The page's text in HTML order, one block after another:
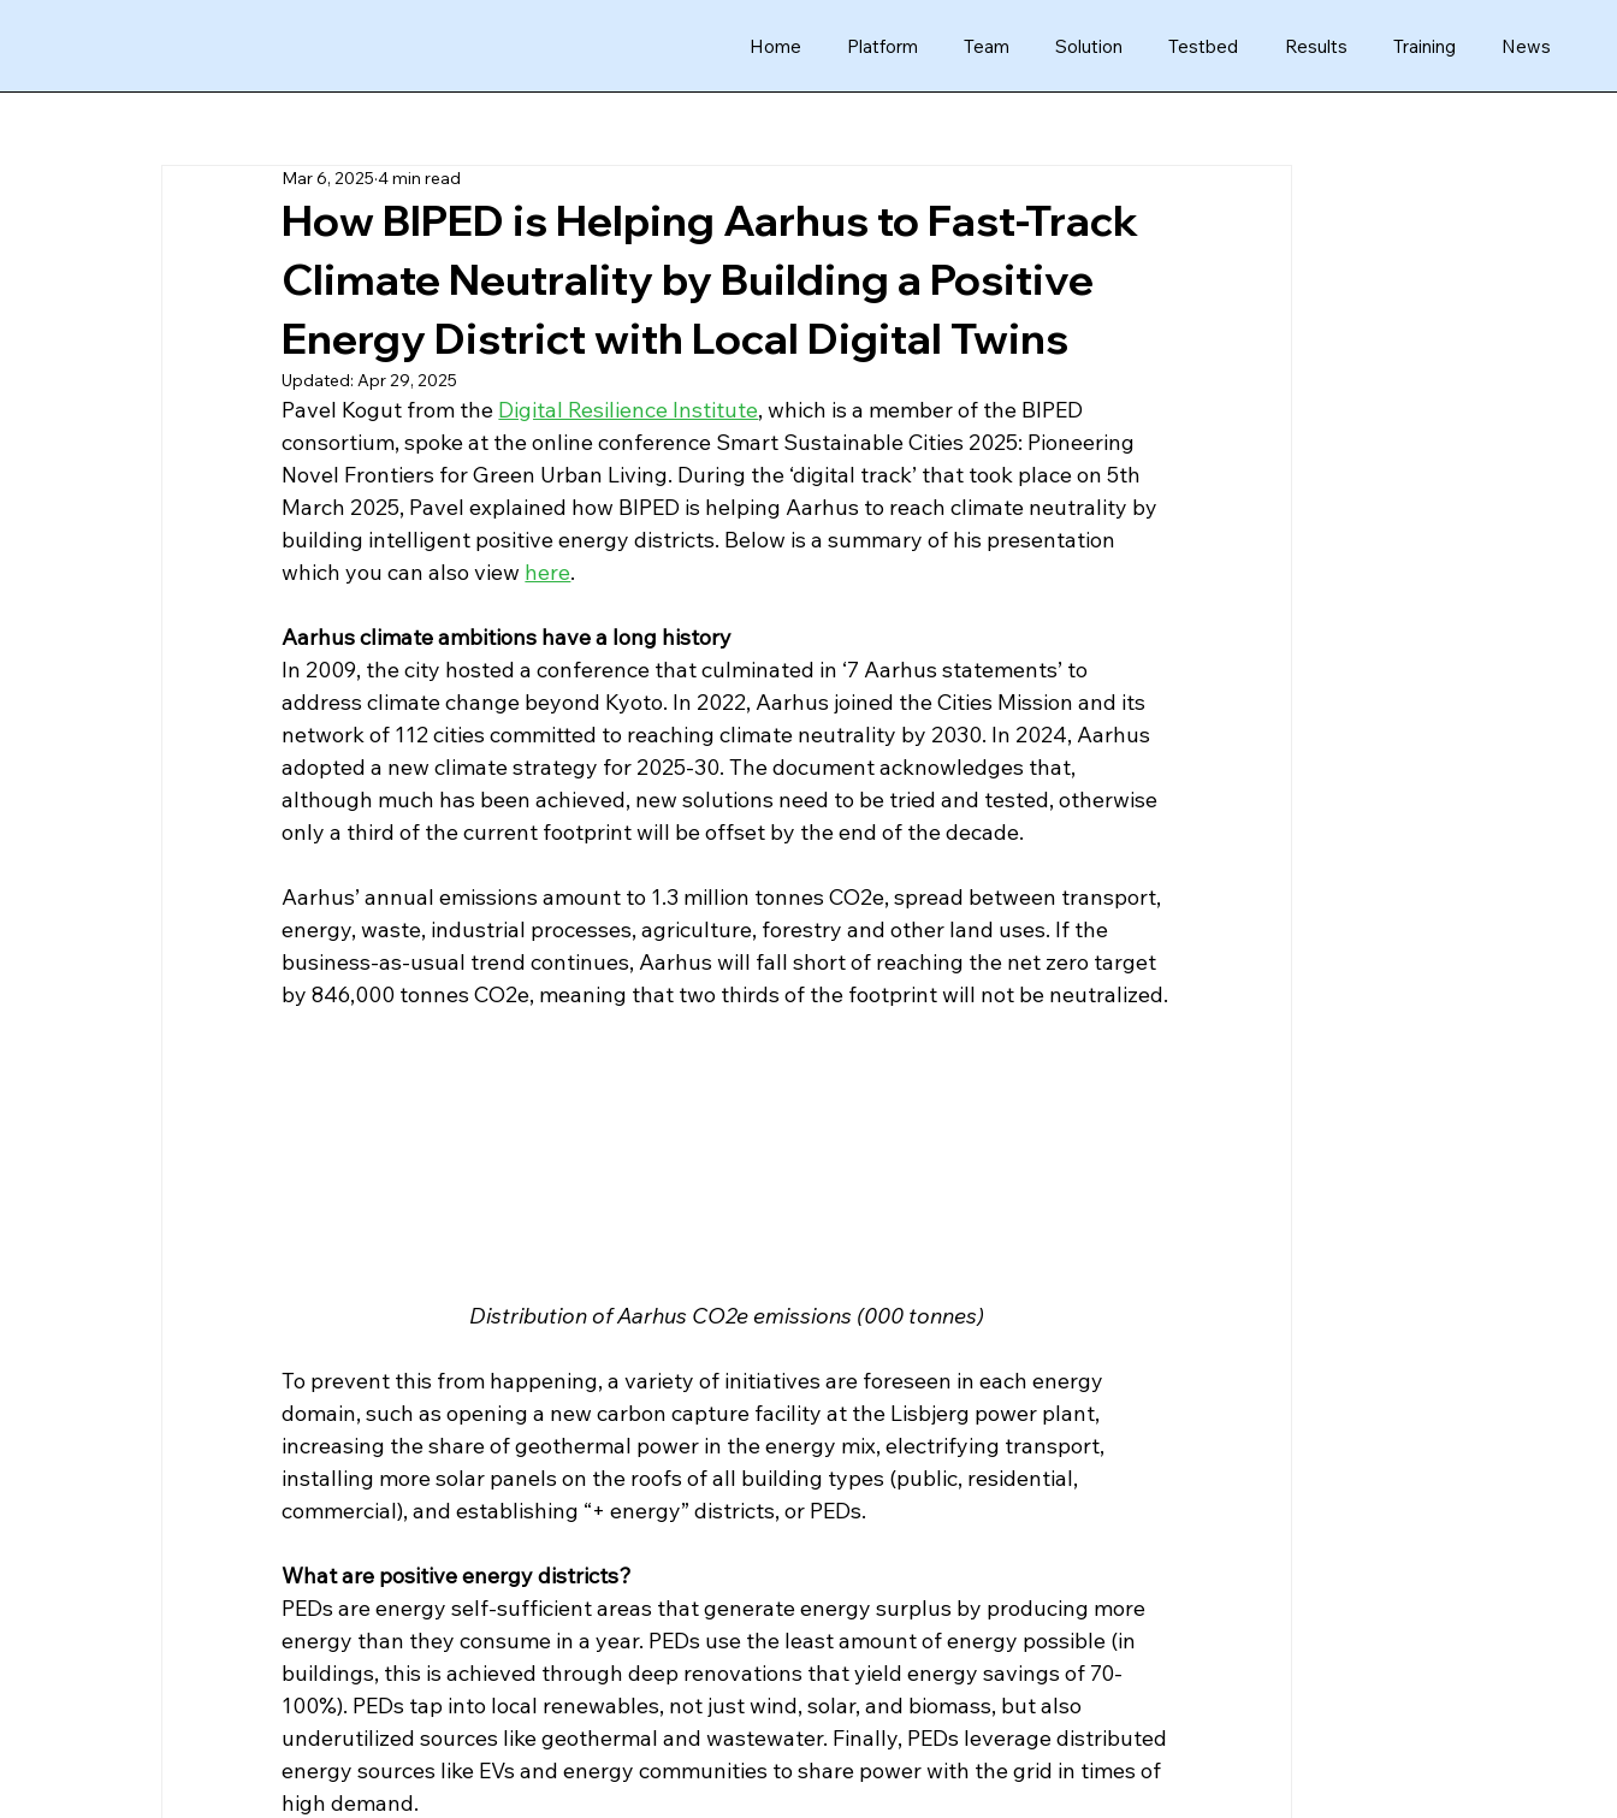
Home Platform Team Solution Testbed Results Training News
How BIPED is Helping Aarhus to Fast-Track
Climate Neutrality by Building a Positive
Energy District with Local Digital Twins
Mar 6, 2025 4 min read
Updated:Apr 29, 2025
Pavel Kogut from the Digital Resilience Institute, which is a member of the BIPED
consortium, spoke at the online conference Smart Sustainable Cities 2025: Pioneering
Novel Frontiers for Green Urban Living. During the ‘digital track’ that took place on 5th
March 2025, Pavel explained how BIPED is helping Aarhus to reach climate neutrality by
building intelligent positive energy districts. Below is a summary of his presentation
which you can also view here.
Aarhus climate ambitions have a long history
In 2009, the city hosted a conference that culminated in ‘7 Aarhus statements’ to
address climate change beyond Kyoto. In 2022, Aarhus joined the Cities Mission and its
network of 112 cities committed to reaching climate neutrality by 2030. In 2024, Aarhus
adopted a new climate strategy for 2025-30. The document acknowledges that,
although much has been achieved, new solutions need to be tried and tested, otherwise
only a third of the current footprint will be offset by the end of the decade.
Aarhus’ annual emissions amount to 1.3 million tonnes CO2e, spread between transport,
energy, waste, industrial processes, agriculture, forestry and other land uses. If the
business-as-usual trend continues, Aarhus will fall short of reaching the net zero target
by 846,000 tonnes CO2e, meaning that two thirds of the footprint will not be neutralized.
Distribution of Aarhus CO2e emissions (000 tonnes)
To prevent this from happening, a variety of initiatives are foreseen in each energy
domain, such as opening a new carbon capture facility at the Lisbjerg power plant,
increasing the share of geothermal power in the energy mix, electrifying transport,
installing more solar panels on the roofs of all building types (public, residential,
commercial), and establishing “+ energy” districts, or PEDs.
What are positive energy districts?
PEDs are energy self-sufficient areas that generate energy surplus by producing more
energy than they consume in a year. PEDs use the least amount of energy possible (in
buildings, this is achieved through deep renovations that yield energy savings of 70-
100%). PEDs tap into local renewables, not just wind, solar, and biomass, but also
underutilized sources like geothermal and wastewater. Finally, PEDs leverage distributed
energy sources like EVs and energy communities to share power with the grid in times of
high demand.